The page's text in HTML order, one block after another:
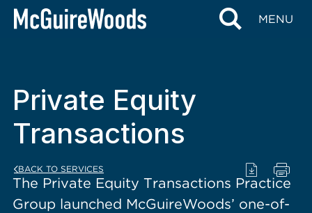
content
MENU
BACK TO SERVICES
Private Equity
Transactions
The Private Equity Transactions Practice
Group launched McGuireWoods’ one-of-